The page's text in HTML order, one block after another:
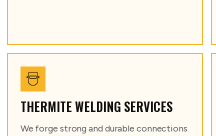
THERMITE WELDING SERVICES
We forge strong and durable connections